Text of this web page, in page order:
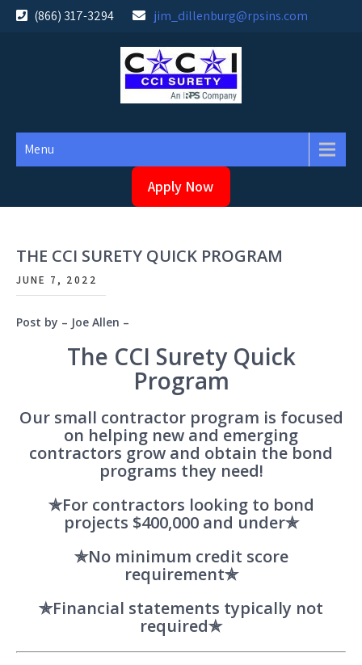
Skip
(866) 317-3294 jim_dillenburg@rpsins.com
Menu
Apply Now
THE CCI SURETY QUICK PROGRAM
JUNE 7, 2022
Post by – Joe Allen –
The CCI Surety Quick
Program
Our small contractor program is focused
on helping new and emerging
contractors grow and obtain the bond
programs they need!
✯For contractors looking to bond
projects $400,000 and under✯
✯No minimum credit score
requirement✯
✯Financial statements typically not
required✯